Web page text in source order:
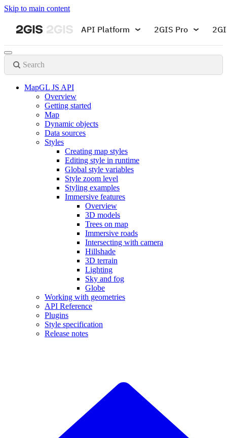
Skip to main content
API Platform 2GIS Pro
Search
MapGL JS API
Overview
Getting started
Map
Dynamic objects
Data sources
Styles
Creating map styles
Editing style in runtime
Global style variables
Style zoom level
Styling examples
Immersive features
Overview
3D models
Trees on map
Immersive roads
Intersecting with camera
Hillshade
3D terrain
Lighting
Sky and fog
Globe
Working with geometries
API Reference
Plugins
Style specification
Release notes